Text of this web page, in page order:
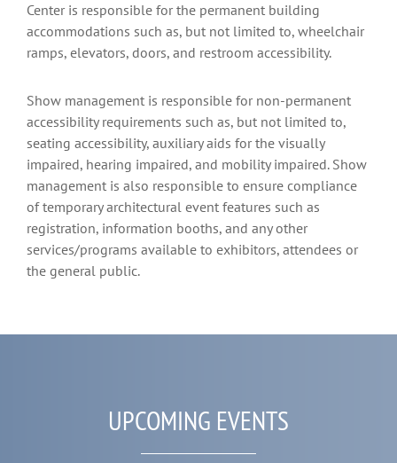
Center is responsible for the permanent building
accommodations such as, but not limited to, wheelchair
ramps, elevators, doors, and restroom accessibility.
Show management is responsible for non-permanent
accessibility requirements such as, but not limited to,
seating accessibility, auxiliary aids for the visually
impaired, hearing impaired, and mobility impaired. Show
management is also responsible to ensure compliance
of temporary architectural event features such as
registration, information booths, and any other
services/programs available to exhibitors, attendees or
the general public.
UPCOMING EVENTS